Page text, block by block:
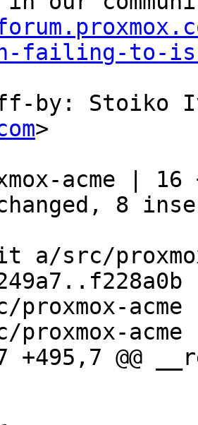
failing-to-
by: Stoiko
>
src/
acme
acme
+495,7 @@